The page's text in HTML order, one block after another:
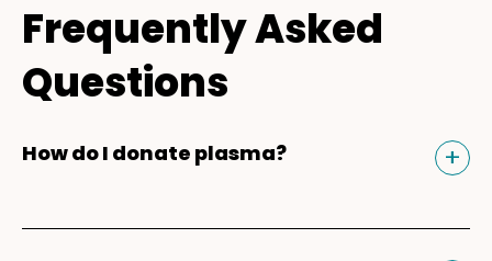
Frequently Asked
Questions
How do I donate plasma? +